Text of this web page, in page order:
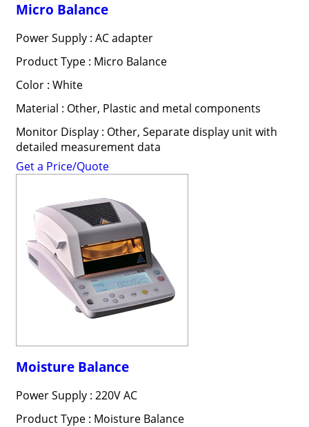
Micro Balance
Power Supply : AC adapter
Product Type : Micro Balance
Color : White
Material : Other, Plastic and metal components
Monitor Display : Other, Separate display unit with
detailed measurement data
Get a Price/Quote
Moisture Balance
Power Supply : 220V AC
Product Type : Moisture Balance